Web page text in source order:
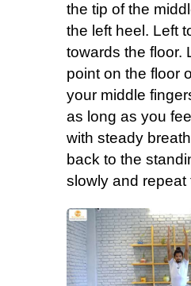
the tip of the
the left heel. Left
towards the floor.
point on the floor
your middle
as long as you
with steady
back to the
slowly and repeat